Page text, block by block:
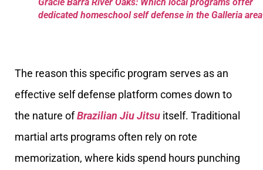
dedicated homeschool self defense in the Galleria area
The reason this specific program serves as an
effective self defense platform comes down to
the nature ofBrazilian Jiu Jitsu itself. Traditional
martial arts programs often rely on rote
memorization, where kids spend hours punching